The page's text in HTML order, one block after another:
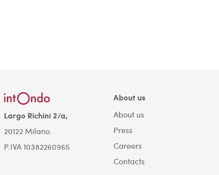
Largo Richini 2/a,
20122 Milano.
P.IVA 10382260965
About us
About us
Press
Careers
Contacts